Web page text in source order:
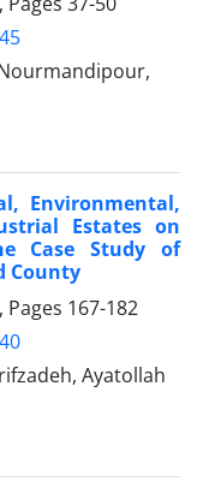
Environmental,
Estates on
Case Study of
County
Pages 167-182
Ayatollah